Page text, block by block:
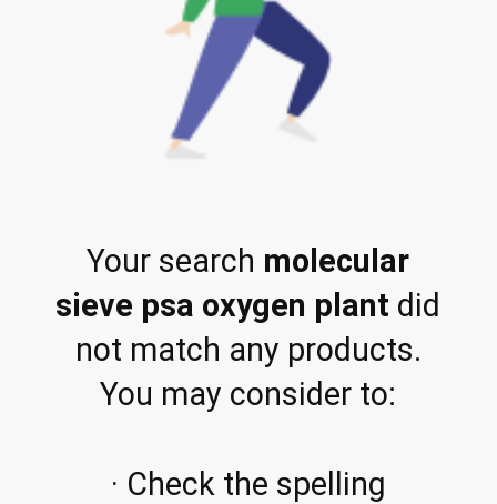
Your search molecular
sieve psa oxygen plant did
not match any products.
You may consider to:
· Check the spelling